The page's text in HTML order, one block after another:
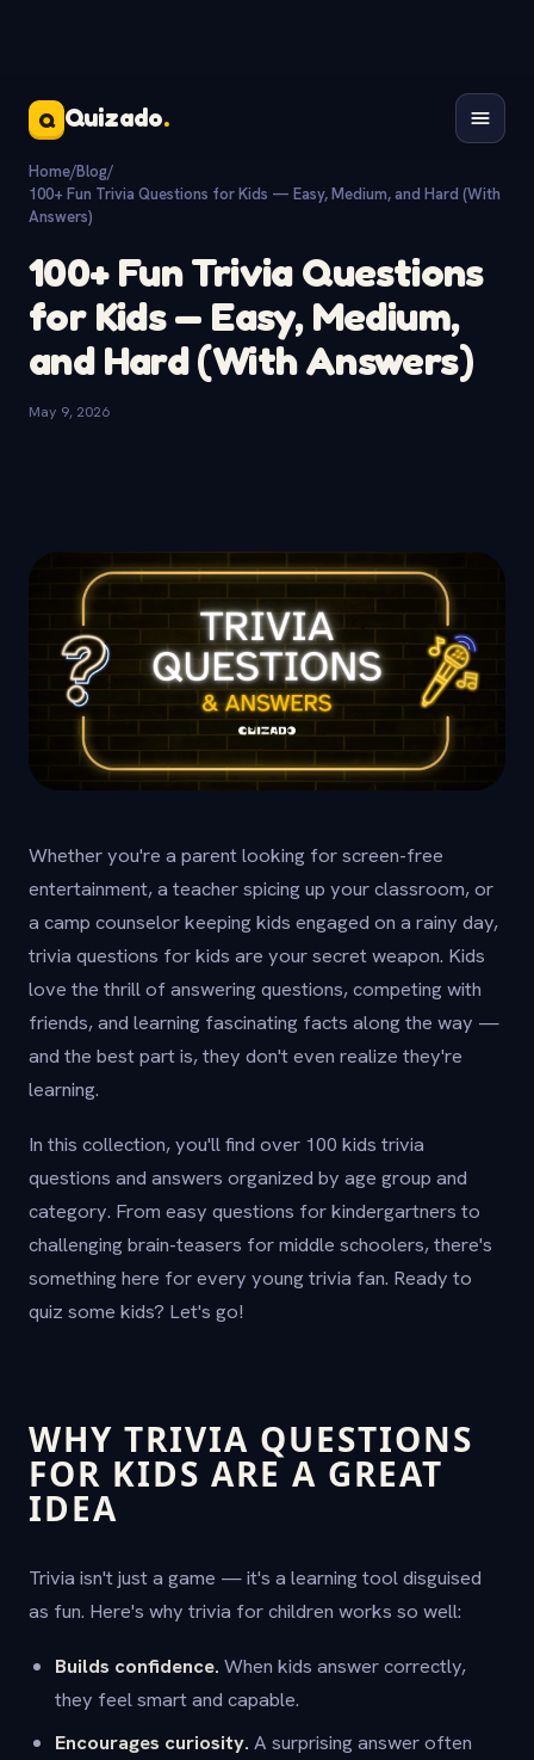
Q Quizado.
Home/Blog/
100+ Fun Trivia Questions for Kids — Easy, Medium, and Hard (With
Answers)
100+ Fun Trivia Questions
for Kids — Easy, Medium,
and Hard (With Answers)
May 9, 2026
Whether you're a parent looking for screen-free
entertainment, a teacher spicing up your classroom, or
a camp counselor keeping kids engaged on a rainy day,
trivia questions for kids are your secret weapon. Kids
love the thrill of answering questions, competing with
friends, and learning fascinating facts along the way —
and the best part is, they don't even realize they're
learning.
In this collection, you'll find over 100 kids trivia
questions and answers organized by age group and
category. From easy questions for kindergartners to
challenging brain-teasers for middle schoolers, there's
something here for every young trivia fan. Ready to
quiz some kids? Let's go!
WHY TRIVIA QUESTIONS
FOR KIDS ARE A GREAT
IDEA
Trivia isn't just a game — it's a learning tool disguised
as fun. Here's why trivia for children works so well:
Builds confidence. When kids answer correctly,
they feel smart and capable.
Encourages curiosity. A surprising answer often